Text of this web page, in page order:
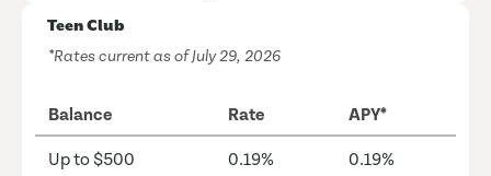
Teen Club
*Rates current as of July 29, 2026
Balance Rate APY*
Up to $500 0.19% 0.19%